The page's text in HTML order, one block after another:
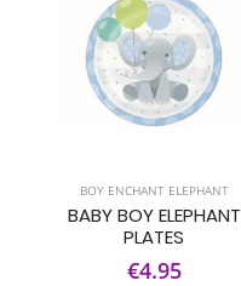
BOY ENCHANT ELEPHANT
BABY BOY ELEPHANT
PLATES
€4.95